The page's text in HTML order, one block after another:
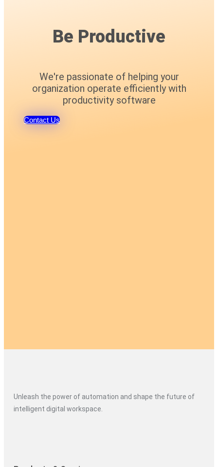
Be Productive
We're passionate of helping your
organization operate efficiently with
productivity software
Contact Us
Unleash the power of automation and shape the future of
intelligent digital workspace.